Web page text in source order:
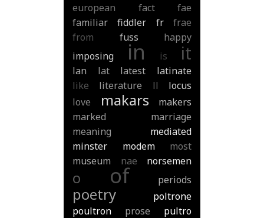
european
fact
fae
familiar
fiddler fr
frae
from
fuss
happy
imposing
in is it
lan lat latest
latinate
like
literature ll
locus
love
makars
makers
marked
marriage
meaning
mediated
minster
modem
most
museum
nae norsemen
o of periods
poetry
poltrone
poultron
prose
pultro